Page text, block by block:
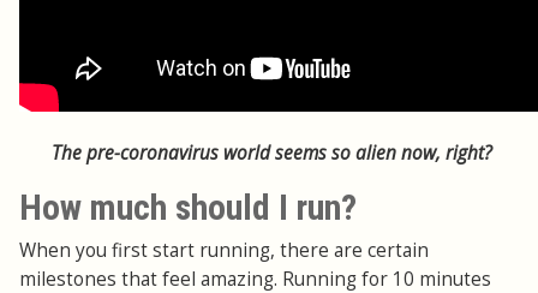
The pre-coronavirus world seems so alien now, right?
How much should I run?
When you first start running, there are certain
milestones that feel amazing. Running for 10 minutes